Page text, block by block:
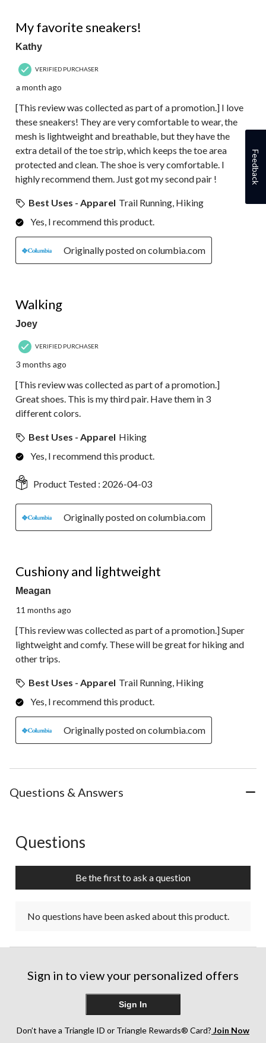
Reviews.
My favorite sneakers!
Kathy
VERIFIED PURCHASER
a month ago
[This review was collected as part of a promotion.] I love
these sneakers! They are very comfortable to wear, the
mesh is lightweight and breathable, but they have the
extra detail of the toe strip, which keeps the toe area
protected and clean. The shoe is very comfortable. I
highly recommend them. Just got my second pair !
Best Uses - Apparel Trail Running, Hiking
Yes, I recommend this product.
Originally posted on columbia.com
Walking
Joey
VERIFIED PURCHASER
3 months ago
[This review was collected as part of a promotion.]
Great shoes. This is my third pair. Have them in 3
different colors.
Best Uses - Apparel Hiking
Yes, I recommend this product.
Product Tested : 2026-04-03
Originally posted on columbia.com
Cushiony and lightweight
Meagan
11 months ago
[This review was collected as part of a promotion.] Super
lightweight and comfy. These will be great for hiking and
other trips.
Best Uses - Apparel Trail Running, Hiking
Yes, I recommend this product.
Originally posted on columbia.com
Questions & Answers
No questions have been asked about this product.
Questions
Be the first to ask a question
No questions have been asked about this product.
Sign in to view your personalized offers
Sign In
Don’t have a Triangle ID or Triangle Rewards® Card? Join Now
Feedback